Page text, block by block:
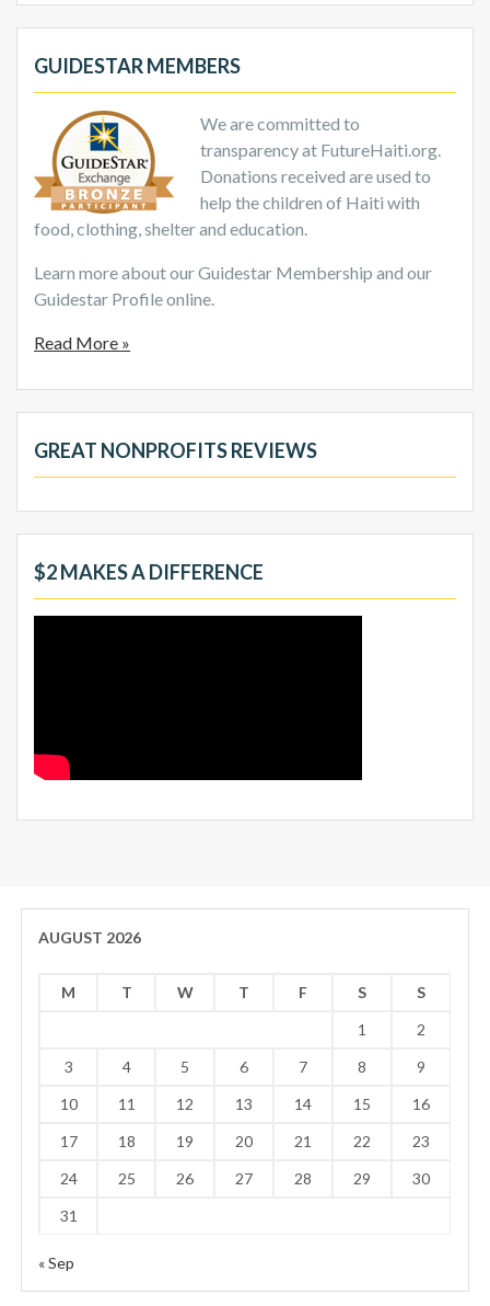
GUIDESTAR MEMBERS
We are committed to
transparency at FutureHaiti.org.
Donations received are used to
help the children of Haiti with
food, clothing, shelter and education.
Learn more about our Guidestar Membership and our
Guidestar Profile online.
Read More »
GREAT NONPROFITS REVIEWS
$2 MAKES A DIFFERENCE
AUGUST 2026
M T W T F S
S
1
2
3
4 5 6 7 8
9
10
11 12 13 14 15
16
17
18 19 20 21 22
23
24
25 26 27 28 29
30
31
« Sep